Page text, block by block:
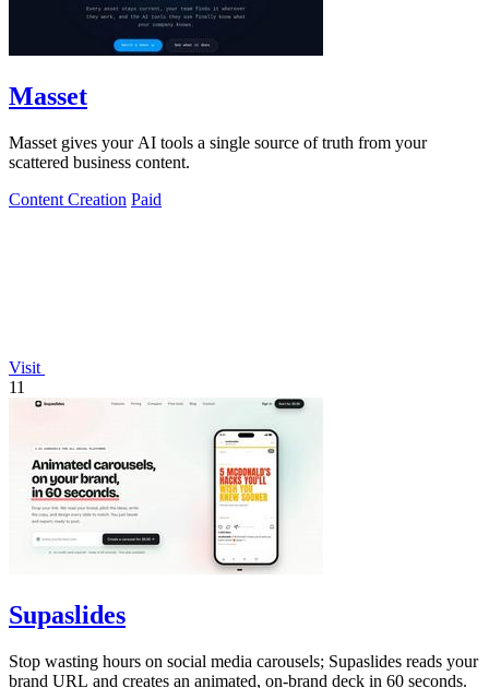
Masset
Masset gives your AI tools a single source of truth from your
scattered business content.
Content Creation Paid
Visit
11
Supaslides
Stop wasting hours on social media carousels; Supaslides reads your
brand URL and creates an animated, on-brand deck in 60 seconds.